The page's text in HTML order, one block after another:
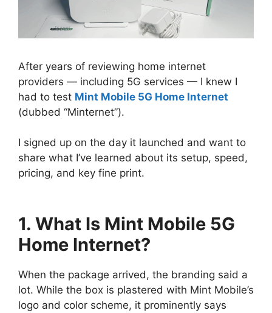
After years of reviewing home internet
providers — including 5G services — I knew I
had to test Mint Mobile 5G Home Internet
(dubbed “Minternet”).
I signed up on the day it launched and want to
share what I’ve learned about its setup, speed,
pricing, and key fine print.
1. What Is Mint Mobile 5G
Home Internet?
When the package arrived, the branding said a
lot. While the box is plastered with Mint Mobile’s
logo and color scheme, it prominently says